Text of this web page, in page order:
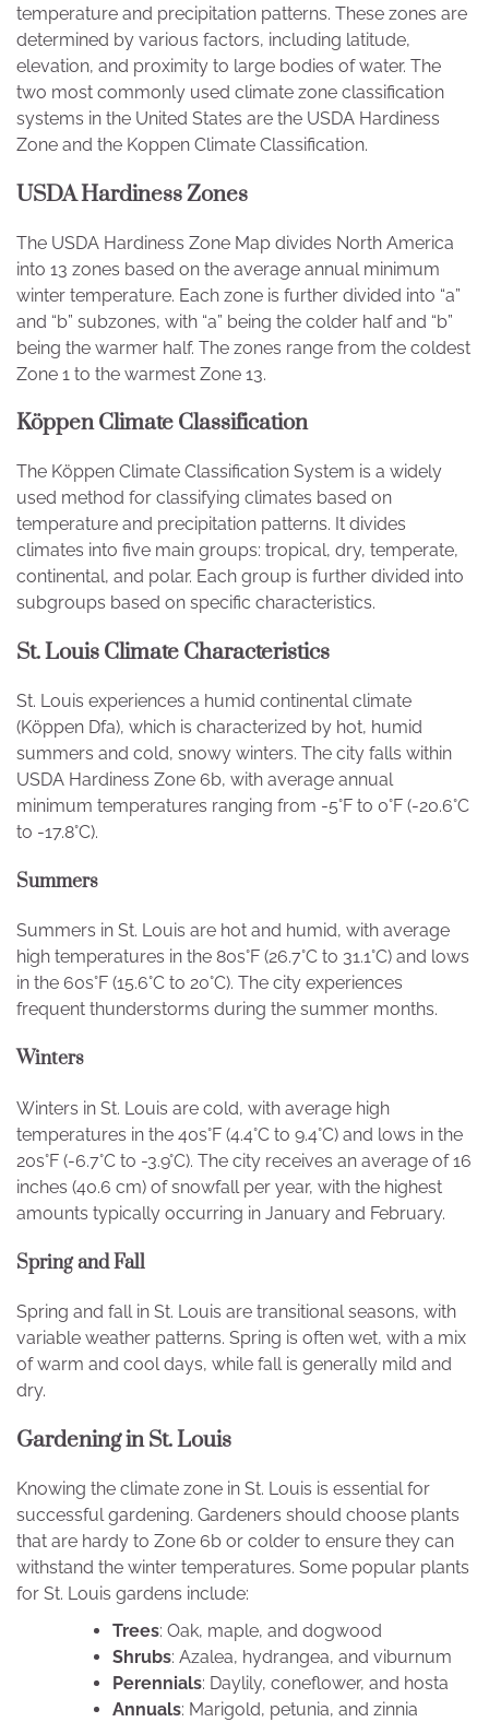
temperature and precipitation patterns. These zones are
determined by various factors, including latitude,
elevation, and proximity to large bodies of water. The
two most commonly used climate zone classification
systems in the United States are the USDA Hardiness
Zone and the Koppen Climate Classification.
USDA Hardiness Zones
The USDA Hardiness Zone Map divides North America
into 13 zones based on the average annual minimum
winter temperature. Each zone is further divided into “a”
and “b” subzones, with “a” being the colder half and “b”
being the warmer half. The zones range from the coldest
Zone 1 to the warmest Zone 13.
Köppen Climate Classification
The Köppen Climate Classification System is a widely
used method for classifying climates based on
temperature and precipitation patterns. It divides
climates into five main groups: tropical, dry, temperate,
continental, and polar. Each group is further divided into
subgroups based on specific characteristics.
St. Louis Climate Characteristics
St. Louis experiences a humid continental climate
(Köppen Dfa), which is characterized by hot, humid
summers and cold, snowy winters. The city falls within
USDA Hardiness Zone 6b, with average annual
minimum temperatures ranging from -5°F to 0°F (-20.6°C
to -17.8°C).
Summers
Summers in St. Louis are hot and humid, with average
high temperatures in the 80s°F (26.7°C to 31.1°C) and lows
in the 60s°F (15.6°C to 20°C). The city experiences
frequent thunderstorms during the summer months.
Winters
Winters in St. Louis are cold, with average high
temperatures in the 40s°F (4.4°C to 9.4°C) and lows in the
20s°F (-6.7°C to -3.9°C). The city receives an average of 16
inches (40.6 cm) of snowfall per year, with the highest
amounts typically occurring in January and February.
Spring and Fall
Spring and fall in St. Louis are transitional seasons, with
variable weather patterns. Spring is often wet, with a mix
of warm and cool days, while fall is generally mild and
dry.
Gardening in St. Louis
Knowing the climate zone in St. Louis is essential for
successful gardening. Gardeners should choose plants
that are hardy to Zone 6b or colder to ensure they can
withstand the winter temperatures. Some popular plants
for St. Louis gardens include:
Trees: Oak, maple, and dogwood
Shrubs: Azalea, hydrangea, and viburnum
Perennials: Daylily, coneflower, and hosta
Annuals: Marigold, petunia, and zinnia